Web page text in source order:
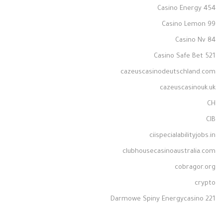
Casino Energy 454
Casino Lemon 99
Casino Nv 84
Casino Safe Bet 521
cazeuscasinodeutschland.com
cazeuscasinouk.uk
CH
CIB
ciispecialabilityjobs.in
clubhousecasinoaustralia.com
cobragor.org
crypto
Darmowe Spiny Energycasino 221